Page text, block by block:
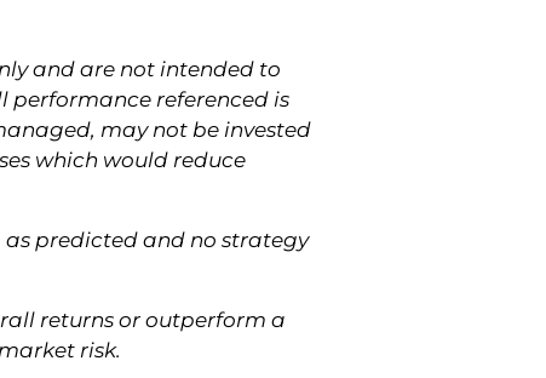
and are not intended to
performance referenced is
may not be invested
which would reduce
predicted and no strategy
returns or outperform a
risk.